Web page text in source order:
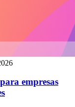
empresas